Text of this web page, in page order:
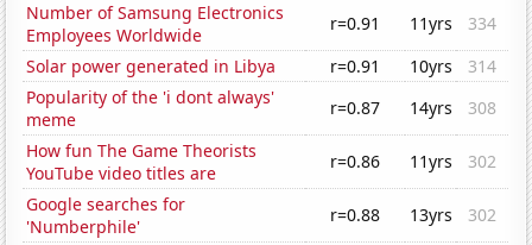
Number of Samsung Electronics
Employees Worldwide
r=0.91 11yrs
334
Solar power generated in Libya
r=0.91 10yrs
314
Popularity of the 'i dont always'
meme
r=0.87 14yrs
308
How fun The Game Theorists
YouTube video titles are
r=0.86 11yrs
302
Google searches for
'Numberphile'
r=0.88 13yrs
302